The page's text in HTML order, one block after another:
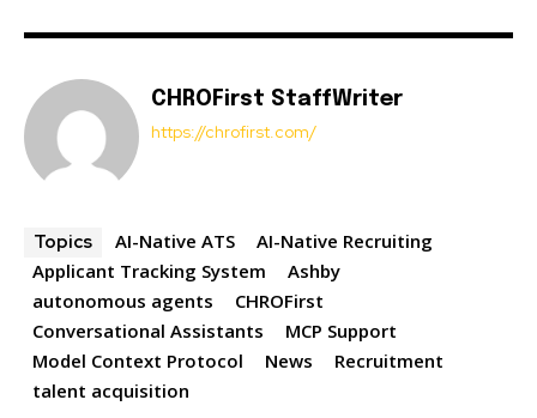
CHROFirst StaffWriter
https://chrofirst.com/
Topics AI-Native ATS
AI-Native Recruiting
Applicant Tracking System
Ashby
autonomous agents
CHROFirst
Conversational Assistants
MCP Support
Model Context Protocol
News
Recruitment
talent acquisition